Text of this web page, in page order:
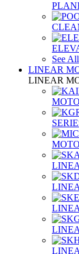
See All
LINEAR
LINEAR